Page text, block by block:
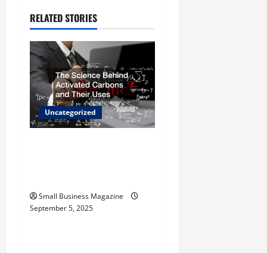
v
i
g
a
t
n
RELATED STORIES
Uncategorized
Small Business Magazine
September 5, 2025
Uncategorized